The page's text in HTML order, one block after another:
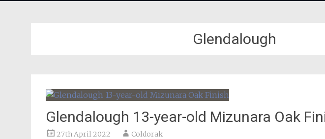
Glendalough
Glendalough 13-year-old Mizunara Oak
27th April 2022 Coldorak